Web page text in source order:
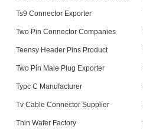
Ts9 Connector Exporter
Two Pin Connector Companies
Teensy Header Pins Product
Two Pin Male Plug Exporter
Typc C Manufacturer
Tv Cable Connector Supplier
Thin Wafer Factory